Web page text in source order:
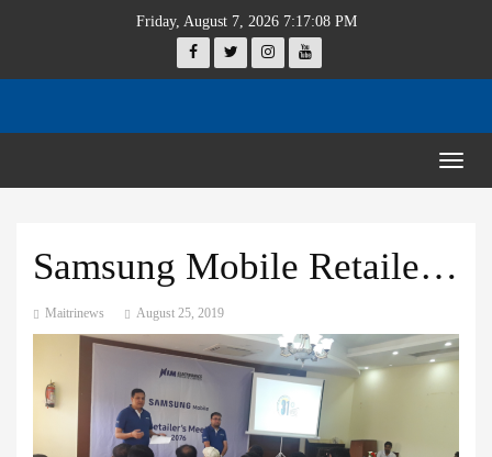
Friday, August 7, 2026 7:17:08 PM
Samsung Mobile Retailers’ meet
Maitrinews August 25, 2019